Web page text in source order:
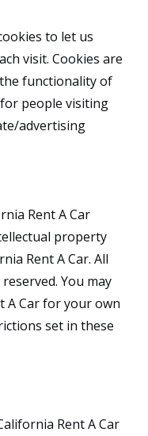
to let us
visit. Cookies are
functionality of
people visiting
advertising
Rent A Car
property
Rent A Car. All
You may
A Car for your own
set in these
Rent A Car